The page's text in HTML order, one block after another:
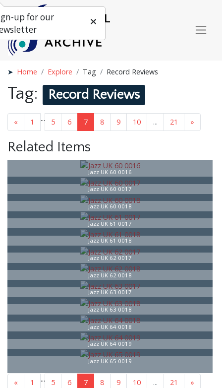
Home Explore Tag Record Reviews
Tag: Record Reviews
« 1 ... 5 6 7 8 9 10 ... 21 »
Related Items
Jazz UK 60 0016
Jazz UK 60 0017
Jazz UK 60 0018
Jazz UK 61 0017
Jazz UK 61 0018
Jazz UK 62 0017
Jazz UK 62 0018
Jazz UK 63 0017
Jazz UK 63 0018
Jazz UK 64 0018
Jazz UK 64 0019
Jazz UK 65 0019
« 1 ... 5 6 7 8 9 10 ... 21 »
up for our